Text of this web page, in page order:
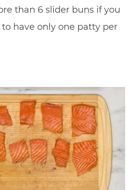
than 6 slider buns if you
have only one patty per